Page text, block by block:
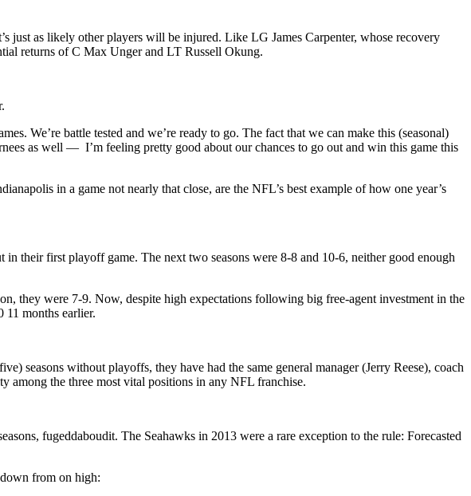
just as likely other players will be injured. Like LG James Carpenter, whose recovery
returns of C Max Unger and LT Russell Okung.
We’re battle tested and we’re ready to go. The fact that we can make this (seasonal)
as well — I’m feeling pretty good about our chances to go out and win this game this
in a game not nearly that close, are the NFL’s best example of how one year’s
their first playoff game. The next two seasons were 8-8 and 10-6, neither good enough
they were 7-9. Now, despite high expectations following big free-agent investment in the
11 months earlier.
without playoffs, they have had the same general manager (Jerry Reese), coach
the three most vital positions in any NFL franchise.
fugeddaboudit. The Seahawks in 2013 were a rare exception to the rule: Forecasted
from on high: